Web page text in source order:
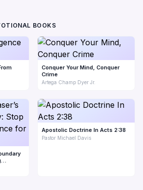
BOOKS
Conquer Your Mind, Conquer
Crime
Artega Champ Dyer Jr.
Apostolic Doctrine In Acts 2:38
Pastor Michael Davis